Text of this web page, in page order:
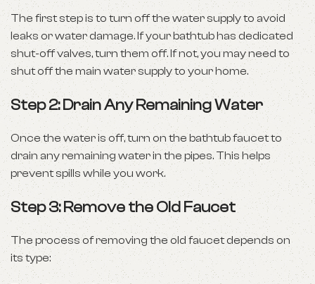
The first step is to turn off the water supply to avoid
leaks or water damage. If your bathtub has dedicated
shut-off valves, turn them off. If not, you may need to
shut off the main water supply to your home.
Step 2: Drain Any Remaining Water
Once the water is off, turn on the bathtub faucet to
drain any remaining water in the pipes. This helps
prevent spills while you work.
Step 3: Remove the Old Faucet
The process of removing the old faucet depends on
its type: